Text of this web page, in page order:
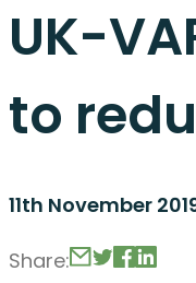
UK-
to
11th November
Share: